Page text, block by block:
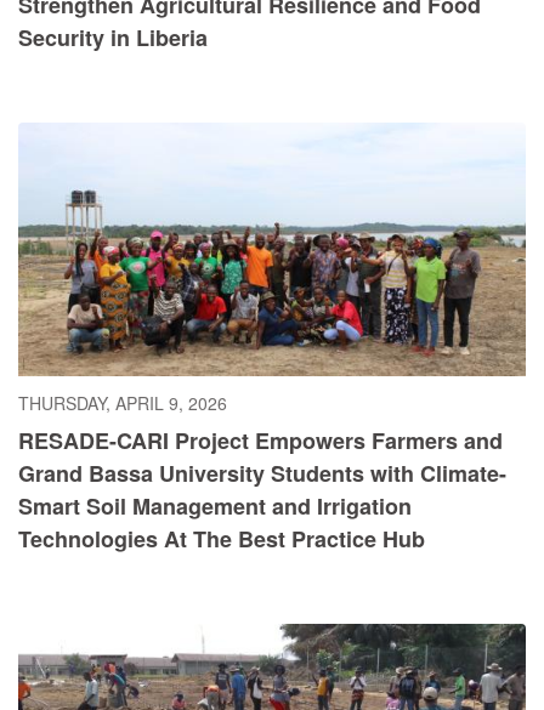
Security in Liberia
THURSDAY, APRIL 9, 2026
RESADE-CARI Project Empowers Farmers and
Grand Bassa University Students with Climate-
Smart Soil Management and Irrigation
Technologies At The Best Practice Hub